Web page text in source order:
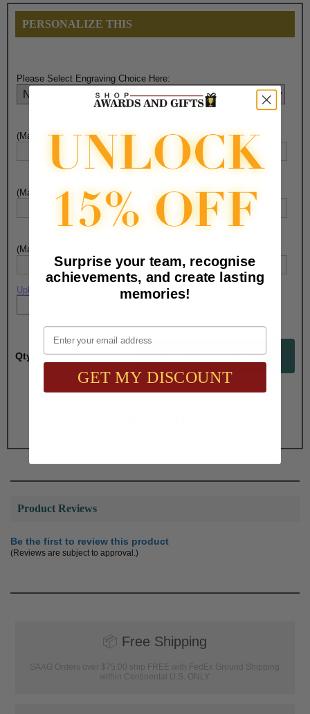
PERSONALIZE THIS
Please Select Engraving Choice Here:
(Max. 40 Characters) Engraving - Line 1:
(Max. 40 Characters) Engraving - Line 2:
(Max. 40 Characters) Engraving - Line 3:
Upload artwork file or engraving info
Qty:
Product Reviews
Be the first to review this product
(Reviews are subject to approval.)
📦 Free Shipping
SAAG Orders over $75.00 ship FREE with FedEx Ground Shipping
within Continental U.S. ONLY
Surprise your team, recognise
achievements, and create lasting
memories!
Email
GET MY DISCOUNT